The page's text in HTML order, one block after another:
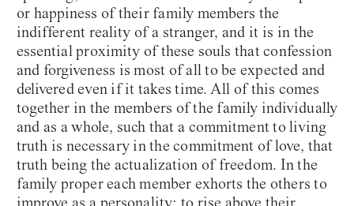
or happiness of their family members the
indifferent reality of a stranger, and it is in the
essential proximity of these souls that confession
and forgiveness is most of all to be expected and
delivered even if it takes time. All of this comes
together in the members of the family individually
and as a whole, such that a commitment to living
truth is necessary in the commitment of love, that
truth being the actualization of freedom. In the
family proper each member exhorts the others to